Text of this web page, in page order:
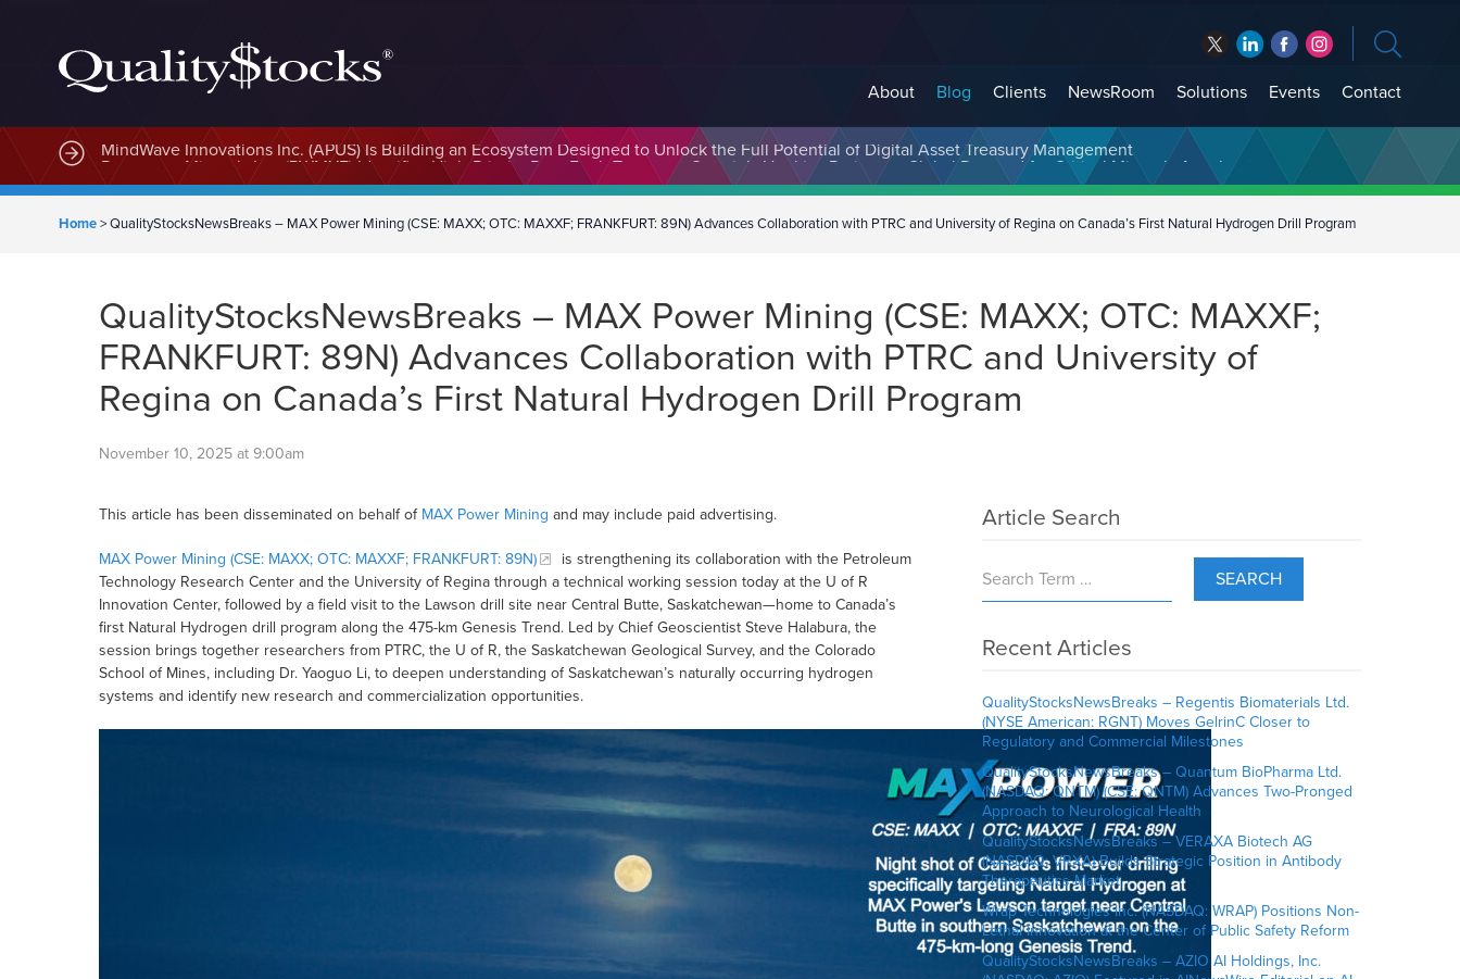
About Blog Clients NewsRoom Solutions Events Contact
MindWave Innovations Inc. (APUS) Is Building an Ecosystem Designed to Unlock the Full Potential of Digital Asset Treasury Management
Home>QualityStocksNewsBreaks – MAX Power Mining (CSE: MAXX; OTC: MAXXF; FRANKFURT: 89N) Advances Collaboration with PTRC and University of Regina on Canada’s First Natural Hydrogen Drill Program
QualityStocksNewsBreaks – MAX Power Mining (CSE: MAXX; OTC: MAXXF;
FRANKFURT: 89N) Advances Collaboration with PTRC and University of
Regina on Canada’s First Natural Hydrogen Drill Program
November 10, 2025 at 9:00am
This article has been disseminated on behalf of MAX Power Mining and may include paid advertising.
MAX Power Mining (CSE: MAXX; OTC: MAXXF; FRANKFURT: 89N)
is strengthening its collaboration with the Petroleum
Technology Research Center and the University of Regina through a technical working session today at the U of R
Innovation Center, followed by a field visit to the Lawson drill site near Central Butte, Saskatchewan—home to Canada’s
first Natural Hydrogen drill program along the 475-km Genesis Trend. Led by Chief Geoscientist Steve Halabura, the
session brings together researchers from PTRC, the U of R, the Saskatchewan Geological Survey, and the Colorado
School of Mines, including Dr. Yaoguo Li, to deepen understanding of Saskatchewan’s naturally occurring hydrogen
systems and identify new research and commercialization opportunities.
Article Search
SEARCH
Recent Articles
QualityStocksNewsBreaks – Regentis Biomaterials Ltd.
(NYSE American: RGNT) Moves GelrinC Closer to
Regulatory and Commercial Milestones
QualityStocksNewsBreaks – Quantum BioPharma Ltd.
(NASDAQ: QNTM) (CSE: QNTM) Advances Two-Pronged
Approach to Neurological Health
QualityStocksNewsBreaks – VERAXA Biotech AG
(NASDAQ: VRXA) Builds Strategic Position in Antibody
Therapeutics Market
Wrap Technologies Inc. (NASDAQ: WRAP) Positions Non-
Lethal Innovation at the Center of Public Safety Reform
QualityStocksNewsBreaks – AZIO AI Holdings, Inc.